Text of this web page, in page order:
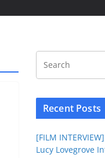
Recent Posts
[FILM
Lucy Lovegrove